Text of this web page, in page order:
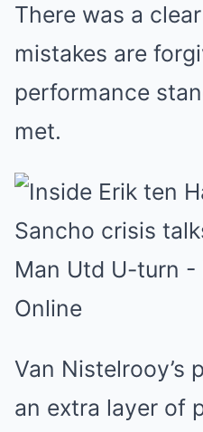
There was a
mistakes are
performance
met.
Van Nistelrooy’s
an extra layer of